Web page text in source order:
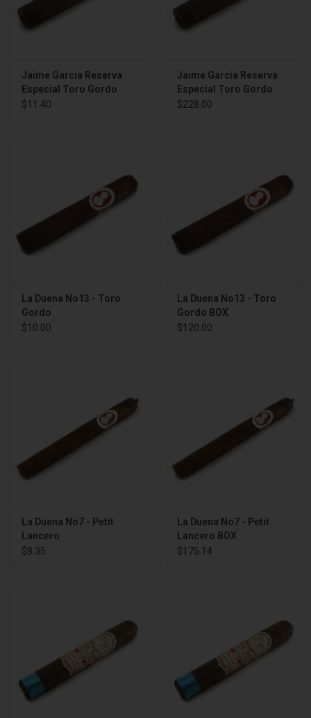
Jaime Garcia Reserva
Especial Toro Gordo
$11.40
Jaime Garcia Reserva
Especial Toro Gordo
BOX
$228.00
La Duena No13 - Toro
Gordo
$10.00
La Duena No13 - Toro
Gordo BOX
$120.00
La Duena No7 - Petit
Lancero
$8.35
La Duena No7 - Petit
Lancero BOX
$175.14